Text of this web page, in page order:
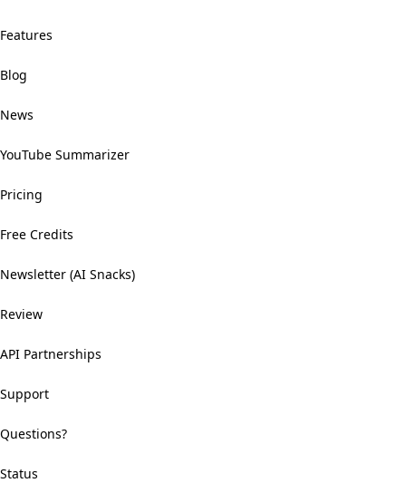
Features
Blog
News
YouTube Summarizer
Pricing
Free Credits
Newsletter (AI Snacks)
Review
API Partnerships
Support
Questions?
Status